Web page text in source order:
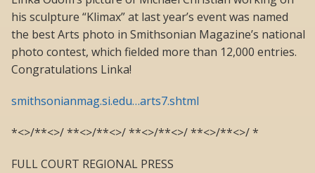
his sculpture “Klimax” at last year’s event was named
the best Arts photo in Smithsonian Magazine’s national
photo contest, which fielded more than 12,000 entries.
Congratulations Linka!
smithsonianmag.si.edu…arts7.shtml
*<>/**<>/ **<>/**<>/ **<>/**<>/ **<>/**<>/ *
FULL COURT REGIONAL PRESS